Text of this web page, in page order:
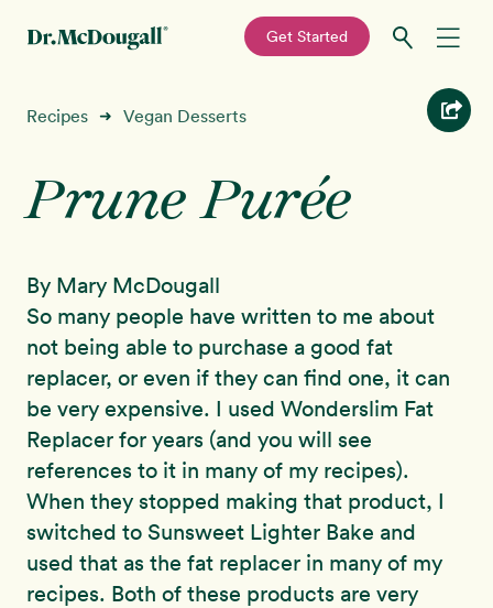
navigation
content
—
Get Started
Recipes
Education
Shop
About
Sign In
Recipes ➜ Vegan Desserts
Prune Purée
By Mary McDougall
So many people have written to me about
not being able to purchase a good fat
replacer, or even if they can find one, it can
be very expensive. I used Wonderslim Fat
Replacer for years (and you will see
references to it in many of my recipes).
When they stopped making that product, I
switched to Sunsweet Lighter Bake and
used that as the fat replacer in many of my
recipes. Both of these products are very